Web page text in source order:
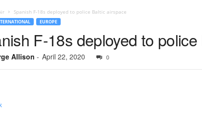
Spanish F-18s deployed to police Baltic airspace
EUROPE
F-18s deployed to
Allison - April 22, 2020 0